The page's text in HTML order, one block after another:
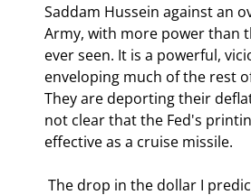
Saddam Hussein against an
Army, with more power than
ever seen. It is a powerful,
enveloping much of the rest
They are deporting their
not clear that the Fed's
effective as a cruise missile.